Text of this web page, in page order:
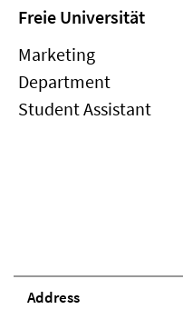
Freie Universität
Marketing
Department
Student Assistant
Address